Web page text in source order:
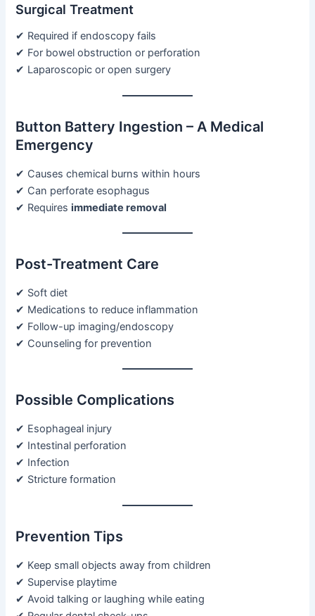
Surgical Treatment
✔ Required if endoscopy fails
✔ For bowel obstruction or perforation
✔ Laparoscopic or open surgery
Button Battery Ingestion – A Medical
Emergency
✔ Causes chemical burns within hours
✔ Can perforate esophagus
✔ Requiresimmediate removal
Post-Treatment Care
✔ Soft diet
✔ Medications to reduce inflammation
✔ Follow-up imaging/endoscopy
✔ Counseling for prevention
Possible Complications
✔ Esophageal injury
✔ Intestinal perforation
✔ Infection
✔ Stricture formation
Prevention Tips
✔ Keep small objects away from children
✔ Supervise playtime
✔ Avoid talking or laughing while eating